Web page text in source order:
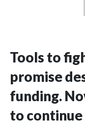
Tools to
promise
funding.
to continue